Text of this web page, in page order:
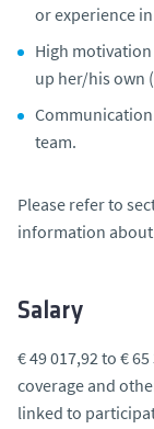
or experience
High
up her/his own
team.
Please refer to
information
Salary
€ 49 017,92 to €
coverage and
linked to